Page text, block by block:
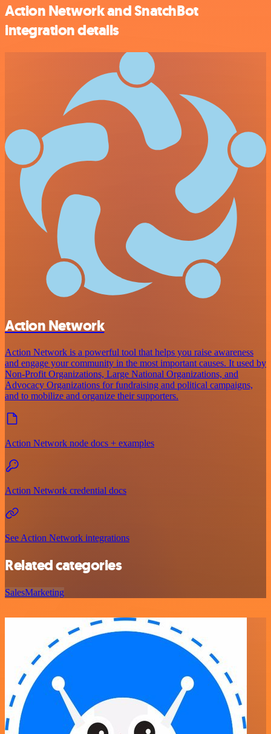
Action Network and SnatchBot
integration details
Action Network
Action Network is a powerful tool that helps you raise awareness
and engage your community in the most important causes. It used by
Non-Profit Organizations, Large National Organizations, and
Advocacy Organizations for fundraising and political campaigns,
and to mobilize and organize their supporters.
Action Network node docs + examples
Action Network credential docs
See Action Network integrations
Related categories
SalesMarketing